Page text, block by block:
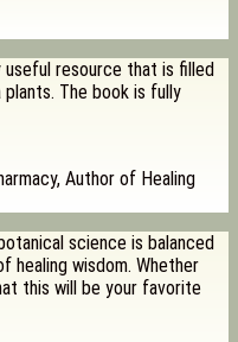
useful resource that is filled
The book is fully
Author of Healing
science is balanced
healing wisdom. Whether
this will be your favorite